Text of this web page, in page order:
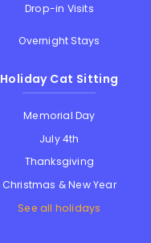
Drop-in Visits
Overnight Stays
Holiday Cat Sitting
Memorial Day
July 4th
Thanksgiving
Christmas & New Year
See all holidays